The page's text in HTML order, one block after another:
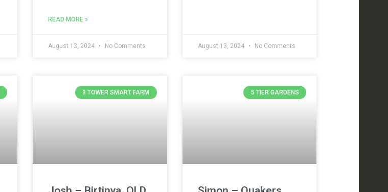
READ MORE »
August 13, 2024 No Comments August 13, 2024 No Comments
3 TOWER SMART FARM 5 TIER GARDENS